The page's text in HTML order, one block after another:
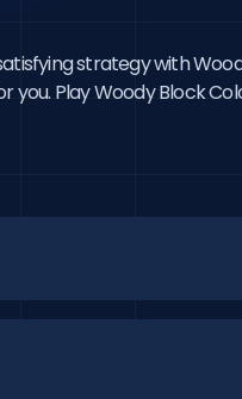
strategy with
you. Play Woody Block